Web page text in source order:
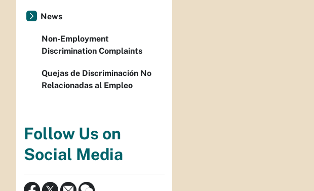
News
Non-Employment
Discrimination Complaints
Quejas de Discriminación No
Relacionadas al Empleo
Follow Us on
Social Media